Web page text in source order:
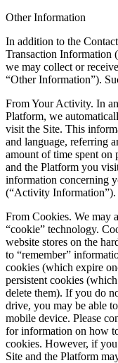
Other Information
In addition to the
Transaction Information
we may collect or
“Other Information”).
From Your Activity. In
Platform, we
visit the Site. This
and language, referring
amount of time spent on
and the Platform you
information concerning
(“Activity Information”).
From Cookies. We may
“cookie” technology.
website stores on the
to “remember”
cookies (which expire
persistent cookies
delete them). If you do
drive, you may be able
mobile device. Please
for information on how
cookies. However, if
Site and the Platform